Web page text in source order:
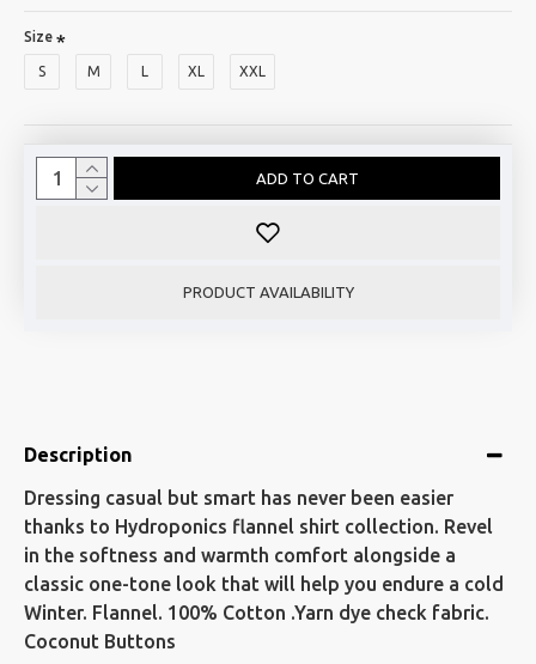
Size
S M XL XXL
ADD TO CART
PRODUCT AVAILABILITY
Description
Dressing casual but smart has never been easier
thanks to Hydroponics flannel shirt collection. Revel
in the softness and warmth comfort alongside a
classic one-tone look that will help you endure a cold
Winter. Flannel. 100% Cotton .Yarn dye check fabric.
Coconut Buttons